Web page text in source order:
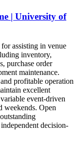
| University of
assisting in venue
inventory,
purchase order
maintenance.
profitable operation
excellent
event-driven
weekends. Open
decision-